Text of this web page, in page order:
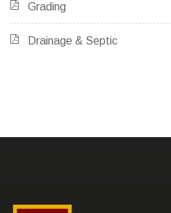
Grading
Drainage & Septic